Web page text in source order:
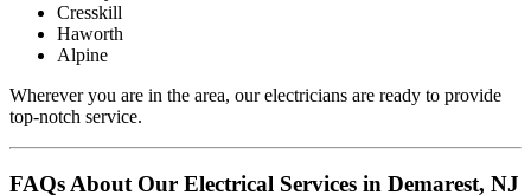
Cresskill
Haworth
Alpine
Wherever you are in the area, our electricians are ready to provide
top-notch service.
FAQs About Our Electrical Services in Demarest, NJ